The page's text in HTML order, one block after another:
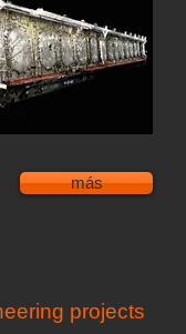
más
projects